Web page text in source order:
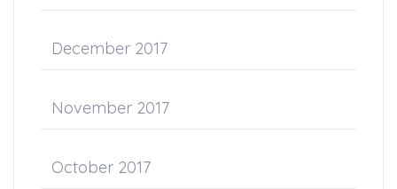
December 2017
November 2017
October 2017